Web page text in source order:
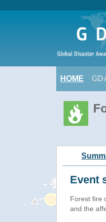
HOME
Event
Forest fire
and the